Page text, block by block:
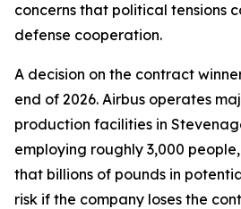
concerns that political tensions
defense cooperation.
A decision on the contract
end of 2026. Airbus operates
production facilities in
employing roughly 3,000
that billions of pounds in
risk if the company loses the